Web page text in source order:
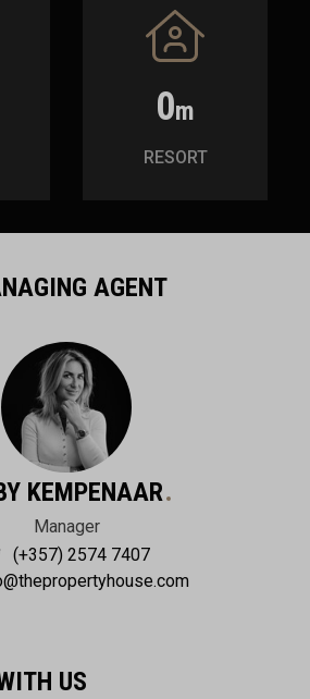
0m
RESORT
AGENT
KEMPENAAR
Manager
(+357) 2574 7407
US